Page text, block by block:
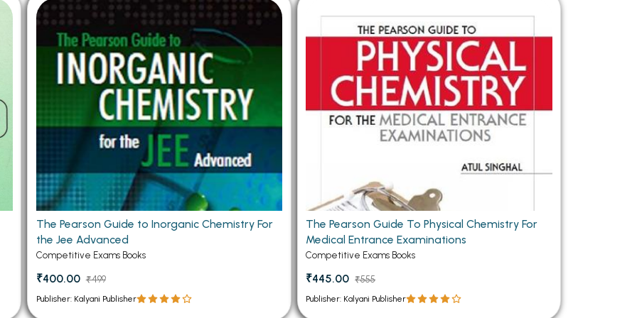
Chandigarh
Semester PU Chandigarh
Semester PU Chandigarh
Semester PU Chandigarh
PU Chandigarh
PU Chandigarh
Semester PU Chandigarh
Books
Books
Books
Books
MCOM PU Chandigarh
MCOM 1st Semester PU Chandigarh
MCOM 2nd Semester PU Chandigarh
MCOM 3rd Semester PU Chandigarh
MCOM 4th Semester PU Chandigarh
MCOM 5th Semester PU Chandigarh
MCOM 6th Semester PU Chandigarh
MCA PU Chandigarh
MCA 1st Semester PU Chandigarh
MCA 2nd Semester PU Chandigarh
MCA 3rd Semester PU Chandigarh
MCA 4th Semester PU Chandigarh
MCA 5th Semester PU Chandigarh
MCA 6th Semester PU Chandigarh
The Pearson Guide to Inorganic Chemistry For
the Jee Advanced
Competitive Exams Books
₹400.00 ₹499
Publisher: Kalyani Publisher
The Pearson Guide To Physical Chemistry For
Medical Entrance Examinations
Competitive Exams Books
₹445.00 ₹555
Publisher: Kalyani Publisher